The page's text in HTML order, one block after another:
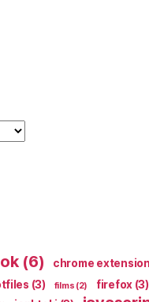
(6) chrome extension
(3) films (2) firefox (3)